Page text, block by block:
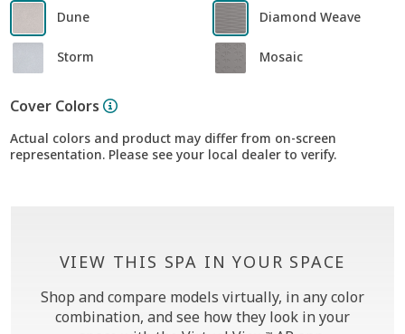
Dune
Storm
Diamond Weave
Mosaic
Cover Colors
Actual colors and product may differ from on-screen
representation. Please see your local dealer to verify.
VIEW THIS SPA IN YOUR SPACE
Shop and compare models virtually, in any color
combination, and see how they look in your